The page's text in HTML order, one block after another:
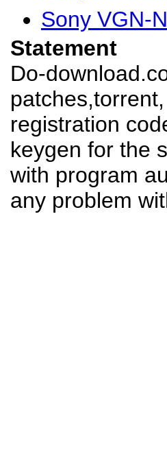
Sony VGN-
Statement
Do-
registration
keygen for the
with program
any problem